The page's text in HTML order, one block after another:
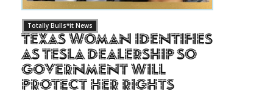
Totally Bulls*it News
Texas Woman Identifies
as Tesla Dealership So
Government Will
Protect Her Rights